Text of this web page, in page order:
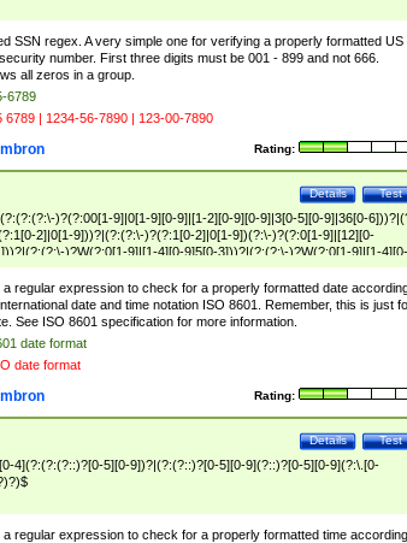
SSN regex. A very simple one for verifying a properly formatted US
number. First three digits must be 001 - 899 and not 666.
all zeros in a group.
6789
6789 | 1234-56-7890 | 123-00-7890
Rating:
Test
Details
)?(?:00[1-9]|0[1-9][0-9]|[1-2][0-9][0-9]|3[0-5][0-9]|36[0-
2]|0[1-9]))?|(?:(?:\-)?(?:1[0-2]|0[1-9])(?:\-)?(?:0[1-9]|[12][0-
)?W(?:0[1-9]|[1-4][0-9]5[0-3]))?|(?:(?:\-)?W(?:0[1-9]|[1-4][0-
)?[1-7])?)?)$
a regular expression to check for a properly formatted date
date and time notation ISO 8601. Remember, this is just
See ISO 8601 specification for more information.
date format
date format
Rating:
Test
Details
4](?:(?:(?::)?[0-5][0-9])?|(?:(?::)?[0-5][0-9](?::)?[0-5][0-9](?:\.[0-
a regular expression to check for a properly formatted time according